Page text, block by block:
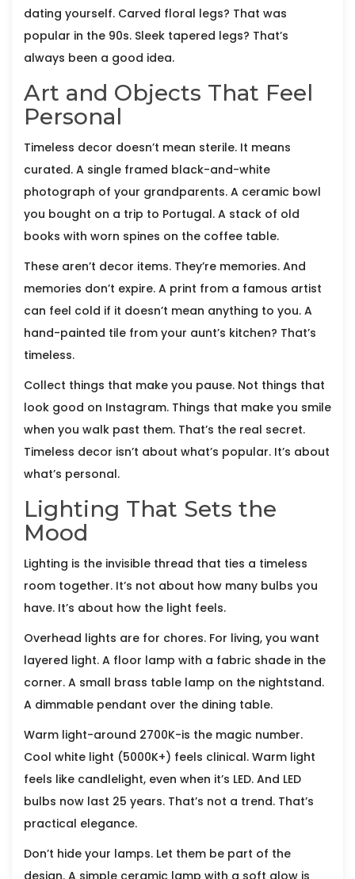
dating yourself. Carved floral legs? That was
popular in the 90s. Sleek tapered legs? That’s
always been a good idea.
Art and Objects That Feel
Personal
Timeless decor doesn’t mean sterile. It means
curated. A single framed black-and-white
photograph of your grandparents. A ceramic bowl
you bought on a trip to Portugal. A stack of old
books with worn spines on the coffee table.
These aren’t decor items. They’re memories. And
memories don’t expire. A print from a famous artist
can feel cold if it doesn’t mean anything to you. A
hand-painted tile from your aunt’s kitchen? That’s
timeless.
Collect things that make you pause. Not things that
look good on Instagram. Things that make you smile
when you walk past them. That’s the real secret.
Timeless decor isn’t about what’s popular. It’s about
what’s personal.
Lighting That Sets the
Mood
Lighting is the invisible thread that ties a timeless
room together. It’s not about how many bulbs you
have. It’s about how the light feels.
Overhead lights are for chores. For living, you want
layered light. A floor lamp with a fabric shade in the
corner. A small brass table lamp on the nightstand.
A dimmable pendant over the dining table.
Warm light-around 2700K-is the magic number.
Cool white light (5000K+) feels clinical. Warm light
feels like candlelight, even when it’s LED. And LED
bulbs now last 25 years. That’s not a trend. That’s
practical elegance.
Don’t hide your lamps. Let them be part of the
design. A simple ceramic lamp with a soft glow is